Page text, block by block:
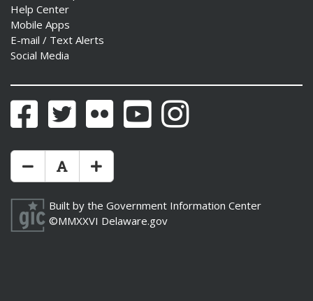
Help Center
Mobile Apps
E-mail / Text Alerts
Social Media
FacebookTwitter Flickr YouTubeInstagram
Make Text Size Smaler
Reset Text Size
Make Text Size Bigger
Built by the Government Information Center
©MMXXVI Delaware.gov